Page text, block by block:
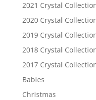
2021 Crystal
2020 Crystal
2019 Crystal
2018 Crystal
2017 Crystal
Babies
Christmas